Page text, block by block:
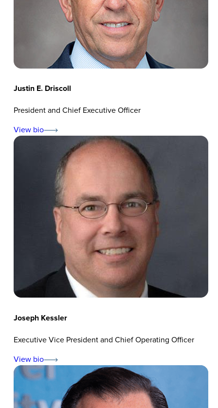
Justin E. Driscoll
President and Chief Executive Officer
View bio
Joseph Kessler
Executive Vice President and Chief Operating Officer
View bio